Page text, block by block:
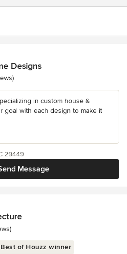
Designs
in custom house &
goal with each design to make it
Message
29449
Best of Houzz winner